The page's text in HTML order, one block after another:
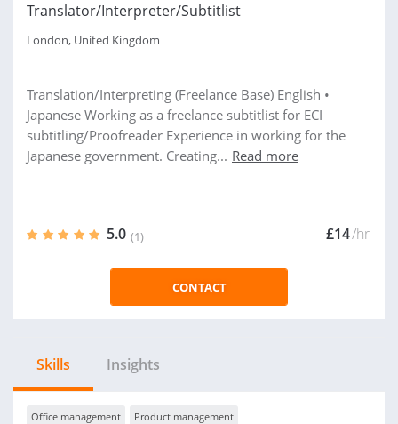
Translator/Interpreter/Subtitlist
London, United Kingdom
Translation/Interpreting (Freelance Base) English •
Japanese Working as a freelance subtitlist for ECI
subtitling/Proofreader Experience in working for the
Japanese government. Creating... Read more
5.0 (1) £14/hr
CONTACT
Skills Insights
Office management Product management